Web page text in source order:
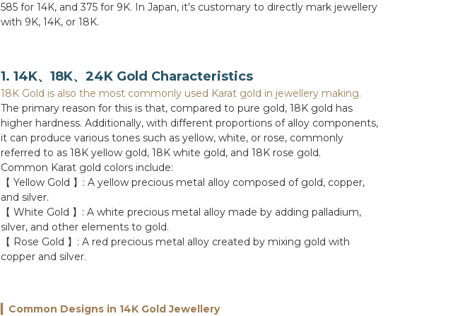
585 for 14K, and 375 for 9K. In Japan, it's customary to directly mark jewellery
with 9K, 14K, or 18K.
1. 14K、18K、24K Gold Characteristics
18K Gold is also the most commonly used Karat gold in jewellery making.
The primary reason for this is that, compared to pure gold, 18K gold has
higher hardness. Additionally, with different proportions of alloy components,
it can produce various tones such as yellow, white, or rose, commonly
referred to as 18K yellow gold, 18K white gold, and 18K rose gold.
Common Karat gold colors include:
【 Yellow Gold 】: A yellow precious metal alloy composed of gold, copper,
and silver.
【 White Gold 】: A white precious metal alloy made by adding palladium,
silver, and other elements to gold.
【 Rose Gold 】: A red precious metal alloy created by mixing gold with
copper and silver.
▎Common Designs in 14K Gold Jewellery